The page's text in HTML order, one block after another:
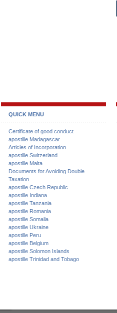
QUICK MENU
Certificate of good conduct
apostille Madagascar
Articles of Incorporation
apostille Switzerland
apostille Malta
Documents for Avoiding Double
Taxation
apostille Czech Republic
apostille Indiana
apostille Tanzania
apostille Romania
apostille Somalia
apostille Ukraine
apostille Peru
apostille Belgium
apostille Solomon Islands
apostille Trinidad and Tobago